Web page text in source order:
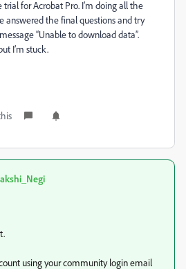
for Acrobat Pro. I’m doing all the
answered the final questions and try
“Unable to download data”.
I’m stuck.
using your community login email